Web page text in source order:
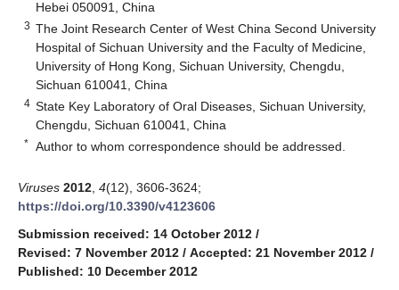
Hebei 050091, China
3 The Joint Research Center of West China Second University
Hospital of Sichuan University and the Faculty of Medicine,
University of Hong Kong, Sichuan University, Chengdu,
Sichuan 610041, China
4 State Key Laboratory of Oral Diseases, Sichuan University,
Chengdu, Sichuan 610041, China
* Author to whom correspondence should be addressed.
Viruses 2012 4(12), 3606-3624;
https://doi.org/10.3390/v4123606
Submission received: 14 October 2012 /
Revised: 7 November 2012 / Accepted: 21 November 2012 /
Published: 10 December 2012